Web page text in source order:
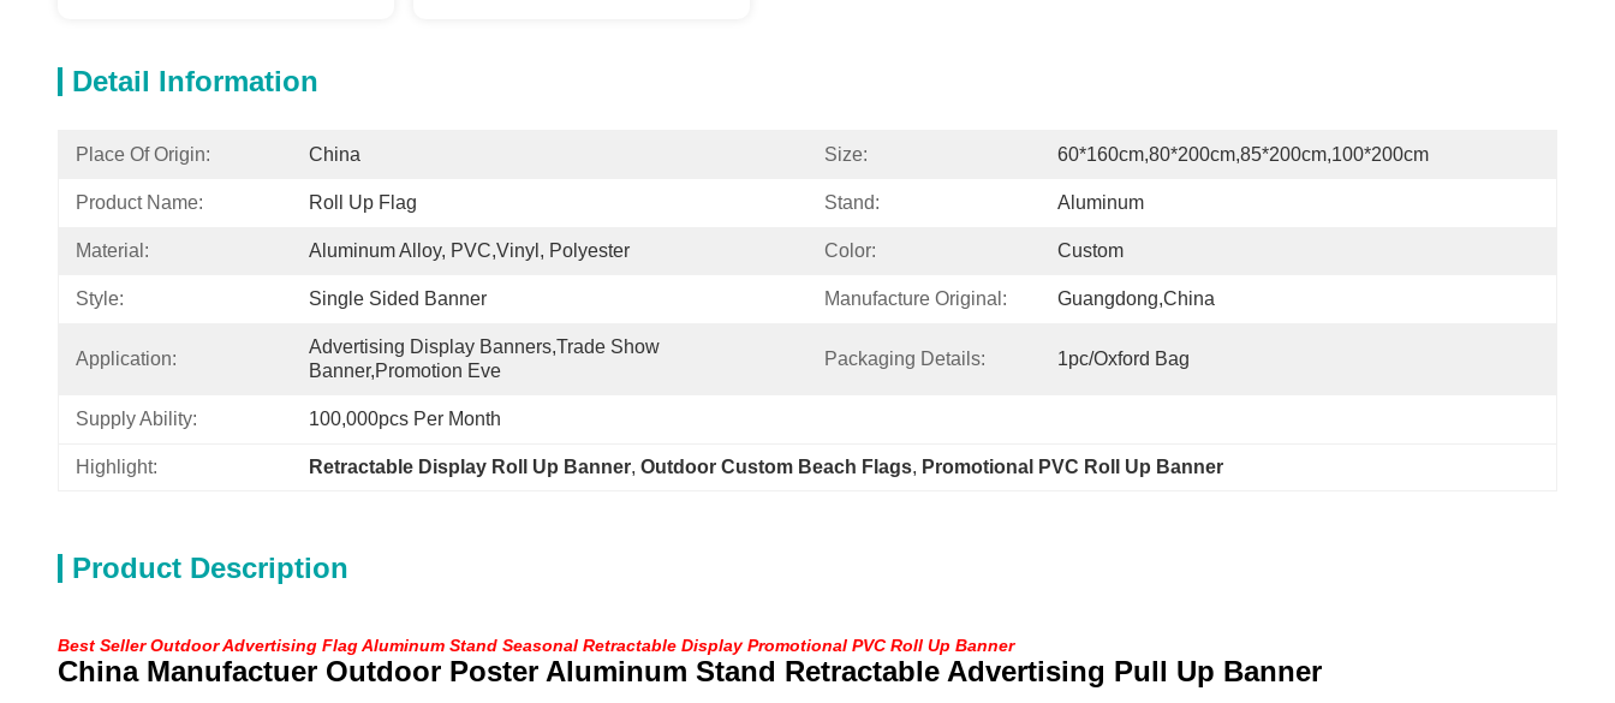
Detail Information
Place Of Origin: China Size: 60*160cm,80*200cm,85*200cm,100*200cm
Product Name: Roll Up Flag Stand: Aluminum
Material: Aluminum Alloy, PVC,Vinyl, Polyester Color: Custom
Style: Single Sided Banner Manufacture Original: Guangdong,China
Application:
Advertising Display Banners,Trade Show
Banner,promotion Eve
Packaging Details: 1pc/oxford Bag
Supply Ability: 100,000pcs Per Month
Highlight: Retractable Display Roll Up Banner, Outdoor Custom Beach Flags, Promotional PVC Roll Up Banner
Product Description
Best Seller Outdoor Advertising Flag Aluminum Stand Seasonal Retractable Display Promotional PVC Roll Up Banner
China Manufactuer Outdoor Poster Aluminum Stand Retractable Advertising Pull Up Banner